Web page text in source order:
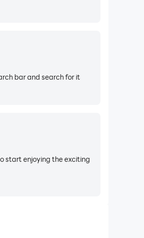
bar and search for it
start enjoying the exciting